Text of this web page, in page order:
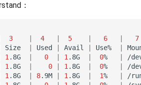
：
3 | 4 | 5 | 6 | 7
Size | Used | Avail | Use% |
1 .8G | 0 | 1 .8G | 0% | /
1 .8G | 0 | 1 .8G | 0% | /
1 .8G | 8.9M | 1 .8G | 1% | /